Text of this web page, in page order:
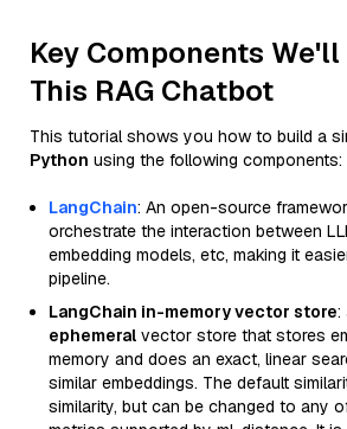
Key Components
This RAG Chatbot
This tutorial shows you how to build a
Python using the following components:
LangChain: An open-source
orchestrate the interaction between
embedding models, etc, making it
pipeline.
LangChain in-memory vector store:
ephemeral vector store that stores
memory and does an exact, linear
similar embeddings. The default
similarity, but can be changed to any